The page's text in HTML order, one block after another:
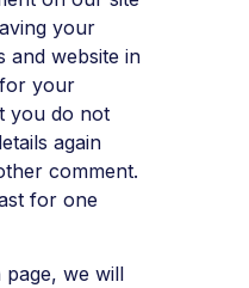
your
and website in
your
you do not
again
comment.
for one
we will